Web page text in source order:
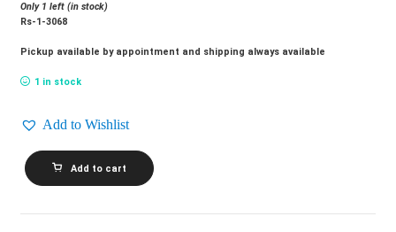
Only 1 left (in stock)
Rs-1-3068
Pickup available by appointment and shipping always available
1 in stock
Add to Wishlist
THE
HEADBOYS_The
Headboys
Add to cart